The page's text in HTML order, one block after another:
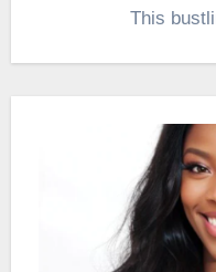
This